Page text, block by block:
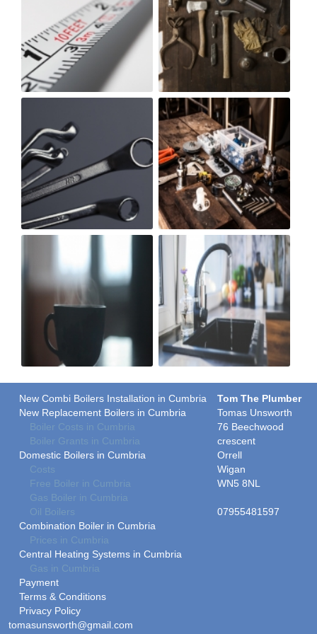
New Combi Boilers Installation in Cumbria
New Replacement Boilers in Cumbria
Boiler Costs in Cumbria
Boiler Grants in Cumbria
Domestic Boilers in Cumbria
Costs
Free Boiler in Cumbria
Gas Boiler in Cumbria
Oil Boilers
Combination Boiler in Cumbria
Prices in Cumbria
Central Heating Systems in Cumbria
Gas in Cumbria
Payment
Terms & Conditions
Privacy Policy
Tom The Plumber
Tomas Unsworth
76 Beechwood
crescent
Orrell
Wigan
WN5 8NL
07955481597
tomasunsworth@gmail.com